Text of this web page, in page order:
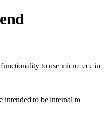
to use micro_ecc in
intended to be internal to